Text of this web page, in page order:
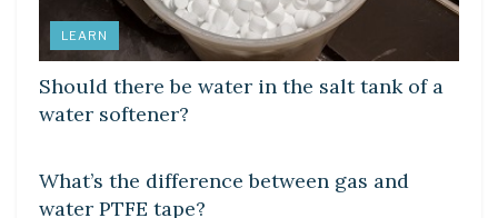
LEARN
Should there be water in the salt tank of a
water softener?
What’s the difference between gas and
water PTFE tape?